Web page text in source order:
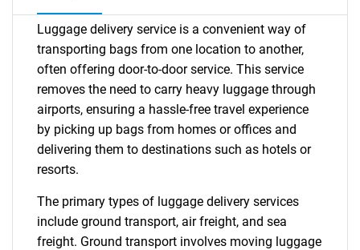
Luggage delivery service is a convenient way of
transporting bags from one location to another,
often offering door-to-door service. This service
removes the need to carry heavy luggage through
airports, ensuring a hassle-free travel experience
by picking up bags from homes or offices and
delivering them to destinations such as hotels or
resorts.
The primary types of luggage delivery services
include ground transport, air freight, and sea
freight. Ground transport involves moving luggage